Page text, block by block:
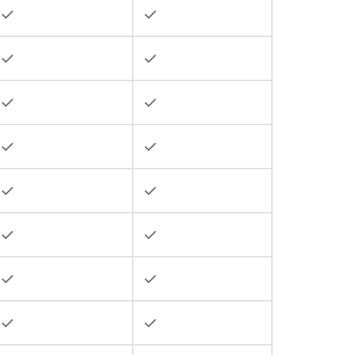
✓ ✓
✓ ✓
✓ ✓
✓ ✓
✓ ✓
✓ ✓
✓ ✓
✓ ✓